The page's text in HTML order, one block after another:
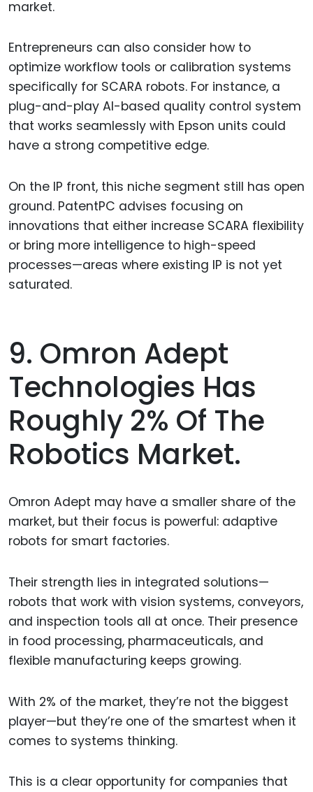
market.
Entrepreneurs can also consider how to
optimize workflow tools or calibration systems
specifically for SCARA robots. For instance, a
plug-and-play AI-based quality control system
that works seamlessly with Epson units could
have a strong competitive edge.
On the IP front, this niche segment still has open
ground. PatentPC advises focusing on
innovations that either increase SCARA flexibility
or bring more intelligence to high-speed
processes—areas where existing IP is not yet
saturated.
9. Omron Adept
Technologies Has
Roughly 2% Of The
Robotics Market.
Omron Adept may have a smaller share of the
market, but their focus is powerful: adaptive
robots for smart factories.
Their strength lies in integrated solutions—
robots that work with vision systems, conveyors,
and inspection tools all at once. Their presence
in food processing, pharmaceuticals, and
flexible manufacturing keeps growing.
With 2% of the market, they’re not the biggest
player—but they’re one of the smartest when it
comes to systems thinking.
This is a clear opportunity for companies that